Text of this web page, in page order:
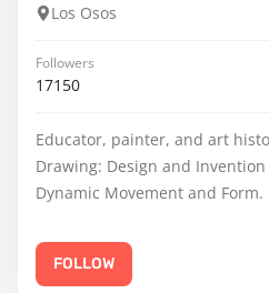
Los Osos
Followers
17150
Educator, painter, and art
Drawing: Design and
Dynamic Movement and Form.
FOLLOW